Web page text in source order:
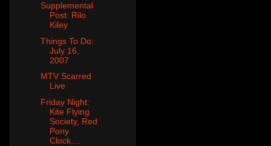
Supplemental
Post: Rilo
Kiley
Things To Do:
July 16,
2007
MTV Scarred
Live
Friday Night:
Kite Flying
Society, Red
Pony
Clock,...